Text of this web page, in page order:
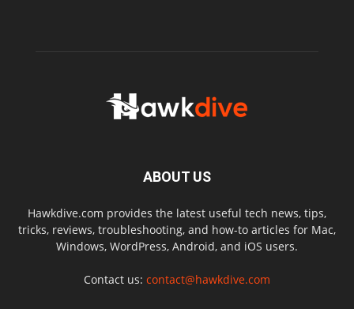
ABOUT US
Hawkdive.com provides the latest useful tech news, tips,
tricks, reviews, troubleshooting, and how-to articles for Mac,
Windows, WordPress, Android, and iOS users.
Contact us: contact@hawkdive.com